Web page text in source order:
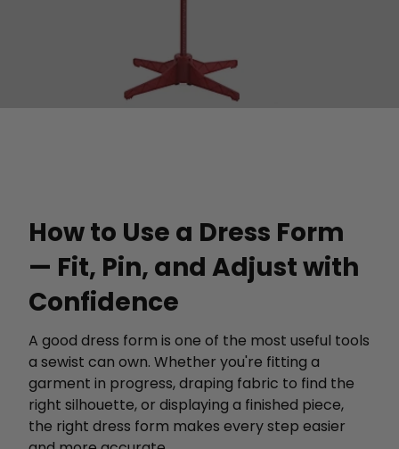
How to Use a Dress Form
— Fit, Pin, and Adjust with
Confidence
A good dress form is one of the most useful tools
a sewist can own. Whether you're fitting a
garment in progress, draping fabric to find the
right silhouette, or displaying a finished piece,
the right dress form makes every step easier